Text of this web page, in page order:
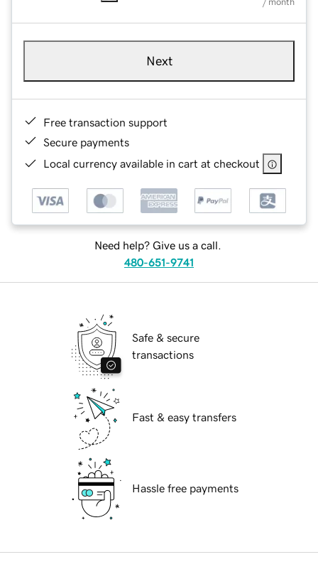
Next
Free transaction support
Secure payments
Local currency available in cart at checkout
Need help? Give us a call.
480-651-9741
Safe & secure
transactions
Fast & easy transfers
Hassle free payments